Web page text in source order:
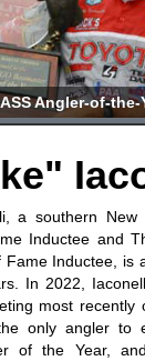
Angler-of-the-
a southern
Inductee and
Fame Inductee, is
In 2022,
most
only angler to
of the Year,